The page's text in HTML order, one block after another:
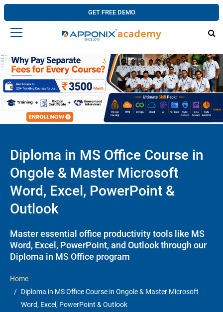
GET FREE DEMO
Diploma in MS Office Course in
Ongole & Master Microsoft
Word, Excel, PowerPoint &
Outlook
Master essential office productivity tools like MS
Word, Excel, PowerPoint, and Outlook through our
Diploma in MS Office program
Home
Diploma in MS Office Course in Ongole & Master Microsoft
Word, Excel, PowerPoint & Outlook